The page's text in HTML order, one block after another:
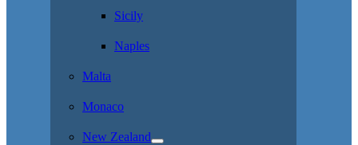
Sicily
Naples
Malta
Monaco
New Zealand